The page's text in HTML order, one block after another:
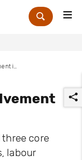
Zoek
core
labour